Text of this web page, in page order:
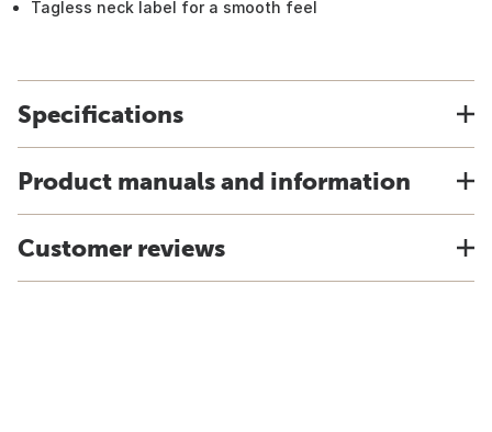
Tagless neck label for a smooth feel
Specifications
Product manuals and information
Customer reviews